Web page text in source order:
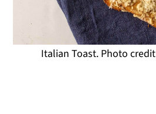
Italian Toast. Photo